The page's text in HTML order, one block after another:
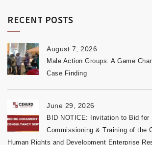
RECENT POSTS
August 7, 2026
Male Action Groups: A Game
Case Finding
June 29, 2026
BID NOTICE: Invitation to Bid for
Commissioning & Training of the
Human Rights and Development Enterprise